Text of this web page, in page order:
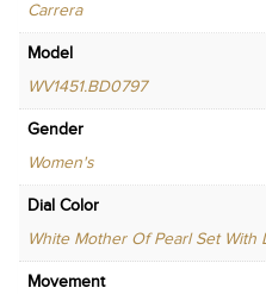
Carrera
Model
WV1451.BD0797
Gender
Women's
Dial Color
White Mother Of Pearl Set With
Movement